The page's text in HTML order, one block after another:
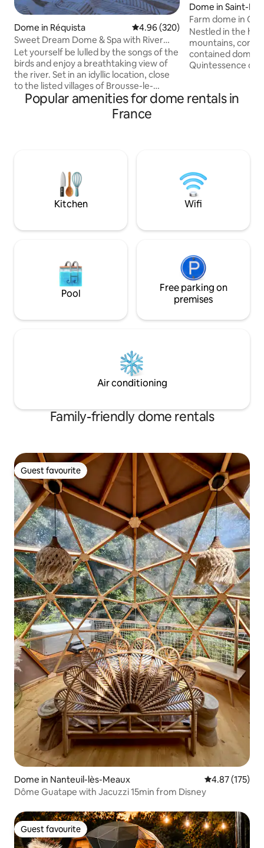
Dome in Réquista 4.96 out of 5 average rating,
4.96 (320)
Sweet Dream Dome & Spa with River
View
Let yourself be lulled by the songs of the
birds and enjoy a breathtaking view of
the river. Set in an idyllic location, close
to the listed villages of Brousse-le-
Château and Ambialet. The Sweet
Dream dome is the perfect place to
share magical moments with your loved
Private Spas Romantic Starry Sky River
view Local tourist activities
Dome in Saint-
emont
Farm dome in
Nestled in the
mountains, come
contained dome
Quintessence de
the 360°
information.
Popular amenities for dome rentals in
France
Kitchen Wifi
Pool
Free parking on
premises
Air conditioning
Family-friendly dome rentals
Guest favourite
Guest favourite
Dome in Nanteuil-lès-Meaux 4.87 out of 5
4.87 (175)
Dôme Guatape with Jacuzzi 15min from Disney
Guest favourite
Guest favourite